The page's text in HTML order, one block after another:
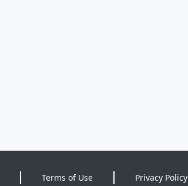
Terms of Use Privacy Policy